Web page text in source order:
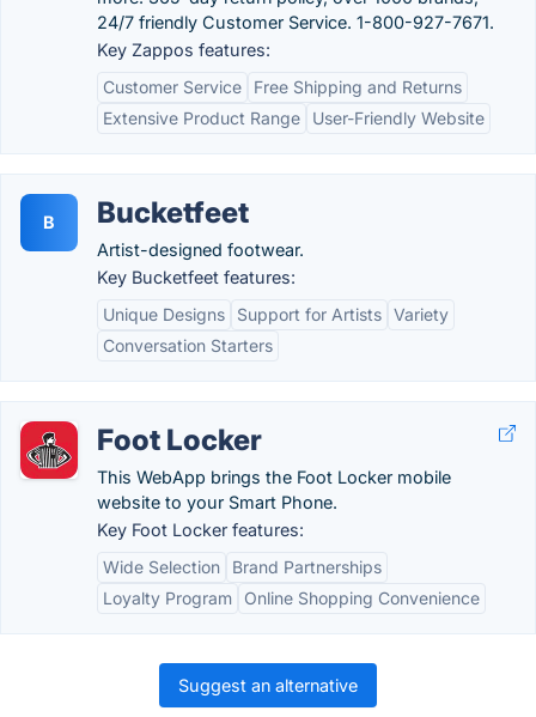
24/7 friendly Customer Service. 1-800-927-7671.
Key Zappos features:
Customer Service
Free Shipping and Returns
Extensive Product Range
User-Friendly Website
B Bucketfeet
Artist-designed footwear.
Key Bucketfeet features:
Unique Designs
Support for Artists Variety
Conversation Starters
Foot Locker
This WebApp brings the Foot Locker mobile
website to your Smart Phone.
Key Foot Locker features:
Wide Selection
Brand Partnerships
Loyalty Program
Online Shopping Convenience
Suggest an alternative